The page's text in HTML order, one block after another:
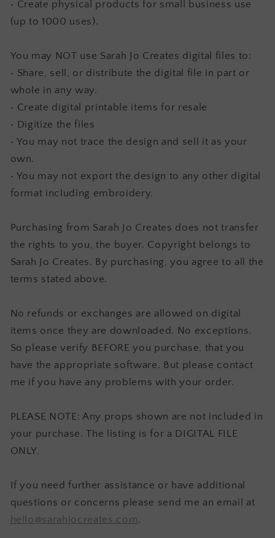
• Create physical products for small business use
(up to 1000 uses).
You may NOT use Sarah Jo Creates digital files to:
• Share, sell, or distribute the digital file in part or
whole in any way.
• Create digital printable items for resale
• Digitize the files
• You may not trace the design and sell it as your
own.
• You may not export the design to any other digital
format including embroidery.
Purchasing from Sarah Jo Creates does not transfer
the rights to you, the buyer. Copyright belongs to
Sarah Jo Creates. By purchasing, you agree to all the
terms stated above.
No refunds or exchanges are allowed on digital
items once they are downloaded. No exceptions.
So please verify BEFORE you purchase, that you
have the appropriate software. But please contact
me if you have any problems with your order.
PLEASE NOTE: Any props shown are not included in
your purchase. The listing is for a DIGITAL FILE
ONLY.
If you need further assistance or have additional
questions or concerns please send me an email at
hello@sarahjocreates.com.